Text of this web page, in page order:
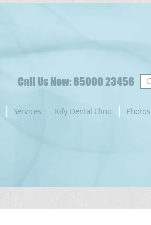
Call Us Now: 85000 23456
Services Kify Dental Clinic Photos